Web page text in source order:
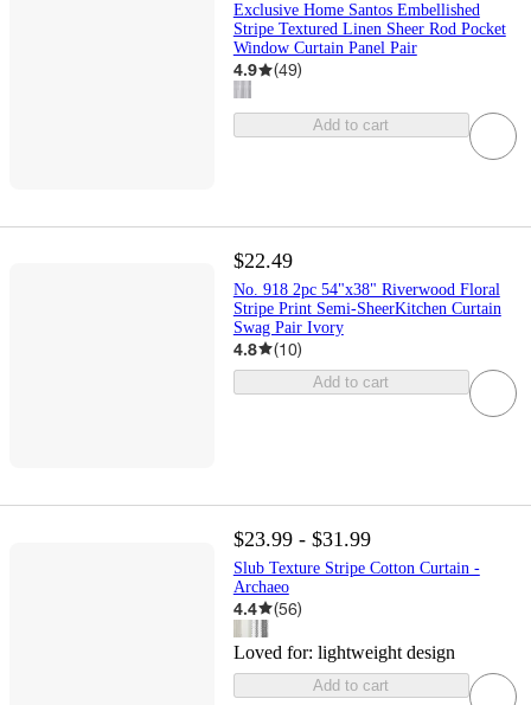
Exclusive Home Santos Embellished
Stripe Textured Linen Sheer Rod Pocket
Window Curtain Panel Pair
4.9 (49)
Add to cart
$22.49
No. 918 2pc 54"x38" Riverwood Floral
Stripe Print Semi-SheerKitchen Curtain
Swag Pair Ivory
4.8 (10)
Add to cart
$23.99 - $31.99
Slub Texture Stripe Cotton Curtain -
Archaeo
4.4 (56)
Loved for: lightweight design
Add to cart